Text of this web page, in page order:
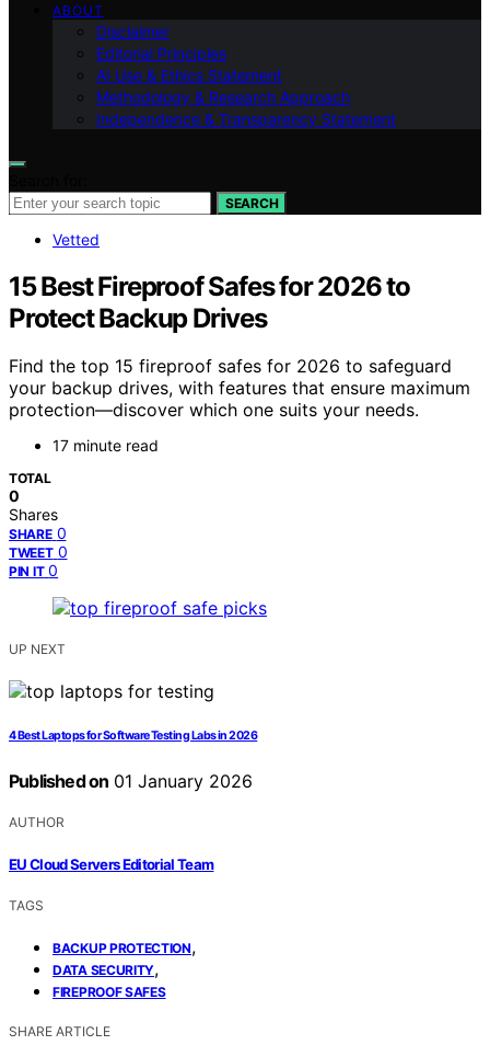
ABOUT
Disclaimer
Editorial Principles
AI Use & Ethics Statement
Methodology & Research Approach
Independence & Transparency Statement
SEARCH
Vetted
15 Best Fireproof Safes for 2026 to
Protect Backup Drives
Find the top 15 fireproof safes for 2026 to safeguard
your backup drives, with features that ensure maximum
protection—discover which one suits your needs.
17 minute read
TOTAL
0
Shares
SHARE 0
TWEET 0
PIN IT 0
UP NEXT
4 Best Laptops for Software Testing Labs in 2026
Published on 01 January 2026
AUTHOR
EU Cloud Servers Editorial Team
TAGS
BACKUP PROTECTION,
DATA SECURITY,
FIREPROOF SAFES
SHARE ARTICLE